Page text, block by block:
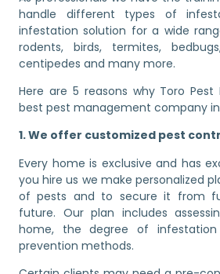
handle different types of
infestation solution for a wide
rodents, birds, termites,
centipedes and many more.
Here are 5 reasons why Toro
best pest management company in
1. We offer customized pest
Every home is exclusive and has
you hire us we make personalized
of pests and to secure it from
future. Our plan includes
home, the degree of infestation
prevention methods.